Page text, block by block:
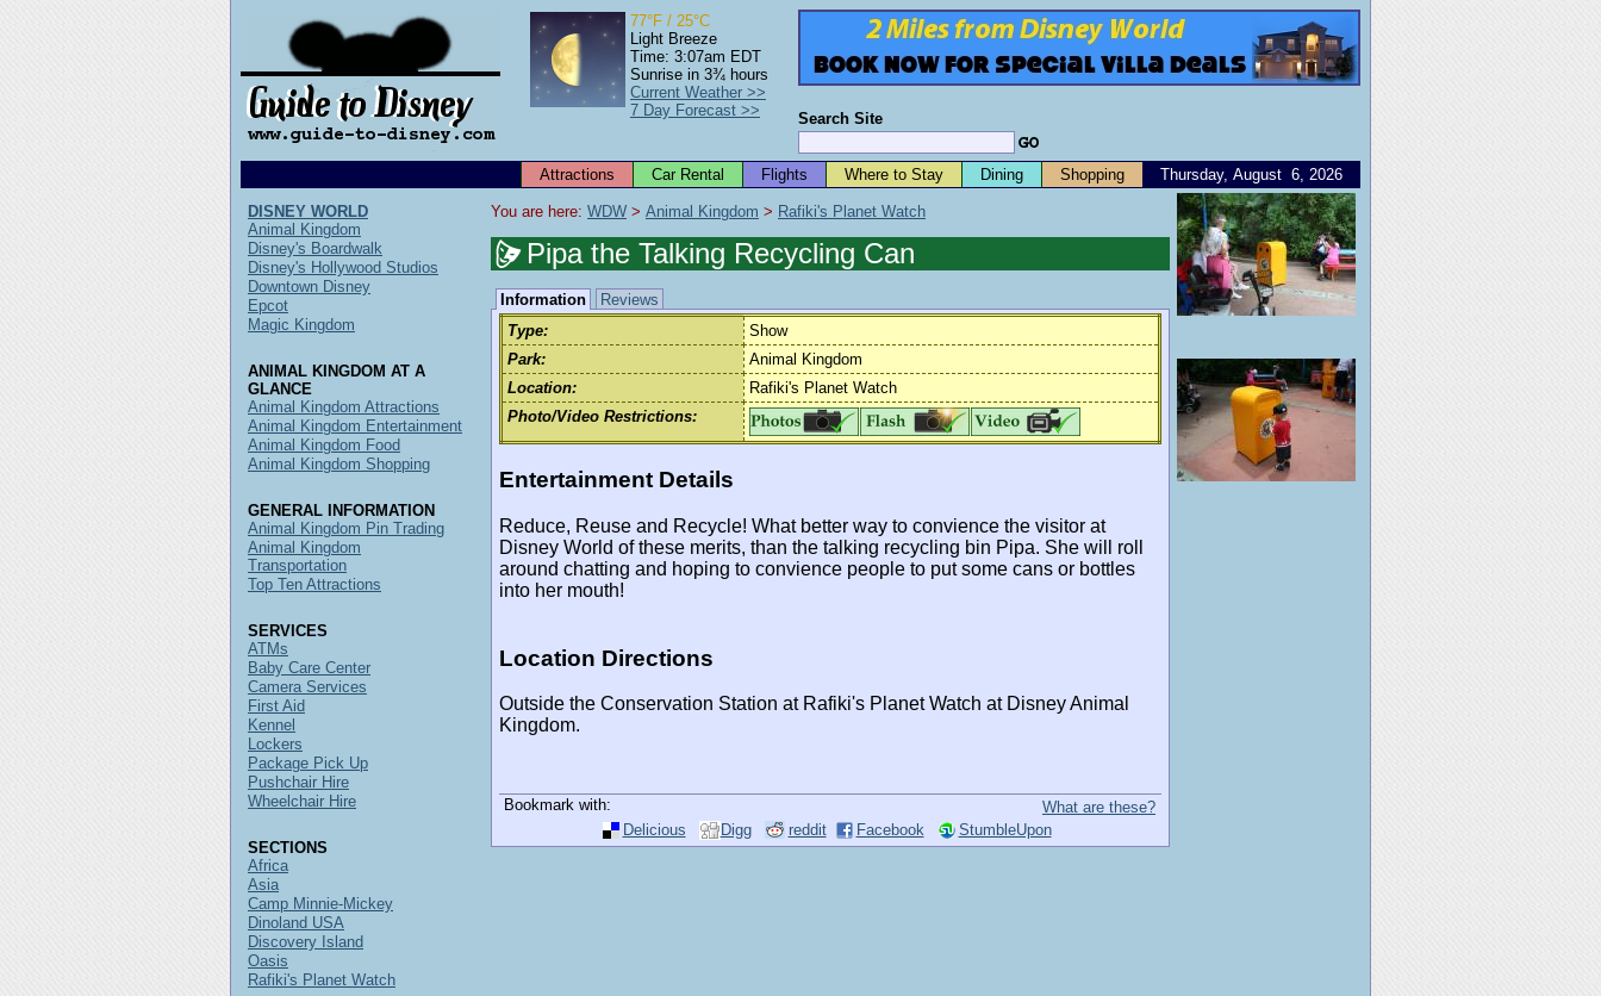
Search Site
77°F / 25°C
Light Breeze
Time: 3:07am EDT
Sunrise in 3¾ hours
Current Weather >>
7 Day Forecast >>
Thursday, August 6, 2026
Attractions Car Rental Flights Where to Stay Dining Shopping
You are here: WDW > Animal Kingdom > Rafiki's Planet Watch
Pipa the Talking Recycling Can
Information
Reviews
Type:
Show
Park:
Animal Kingdom
Location:
Rafiki's Planet Watch
Photo/Video Restrictions:
Entertainment Details
Reduce, Reuse and Recycle! What better way to convience the visitor at
Disney World of these merits, than the talking recycling bin Pipa. She will roll
around chatting and hoping to convience people to put some cans or bottles
into her mouth!
Location Directions
Outside the Conservation Station at Rafiki's Planet Watch at Disney Animal
Kingdom.
Bookmark with:
Delicious
Digg reddit Facebook StumbleUpon
What are these?
DISNEY WORLD
Animal Kingdom
Disney's Boardwalk
Disney's Hollywood Studios
Downtown Disney
Epcot
Magic Kingdom
ANIMAL KINGDOM AT A
GLANCE
Animal Kingdom Attractions
Animal Kingdom Entertainment
Animal Kingdom Food
Animal Kingdom Shopping
GENERAL INFORMATION
Animal Kingdom Pin Trading
Animal Kingdom
Transportation
Top Ten Attractions
SERVICES
ATMs
Baby Care Center
Camera Services
First Aid
Kennel
Lockers
Package Pick Up
Pushchair Hire
Wheelchair Hire
SECTIONS
Africa
Asia
Camp Minnie-Mickey
Dinoland USA
Discovery Island
Oasis
Rafiki's Planet Watch